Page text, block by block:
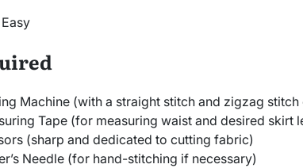
Easy
Machine (with a straight stitch and zigzag stitch
Tape (for measuring waist and desired skirt
(sharp and dedicated to cutting fabric)
Needle (for hand-stitching if necessary)